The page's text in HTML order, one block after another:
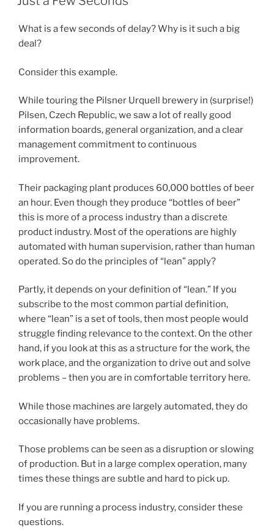
What is a few seconds of delay? Why is it such a big
deal?
Consider this example.
While touring the Pilsner Urquell brewery in (surprise!)
Pilsen, Czech Republic, we saw a lot of really good
information boards, general organization, and a clear
management commitment to continuous
improvement.
Their packaging plant produces 60,000 bottles of beer
an hour. Even though they produce “bottles of beer”
this is more of a process industry than a discrete
product industry. Most of the operations are highly
automated with human supervision, rather than human
operated. So do the principles of “lean” apply?
Partly, it depends on your definition of “lean.” If you
subscribe to the most common partial definition,
where “lean” is a set of tools, then most people would
struggle finding relevance to the context. On the other
hand, if you look at this as a structure for the work, the
work place, and the organization to drive out and solve
problems – then you are in comfortable territory here.
While those machines are largely automated, they do
occasionally have problems.
Those problems can be seen as a disruption or slowing
of production. But in a large complex operation, many
times these things are subtle and hard to pick up.
If you are running a process industry, consider these
questions.